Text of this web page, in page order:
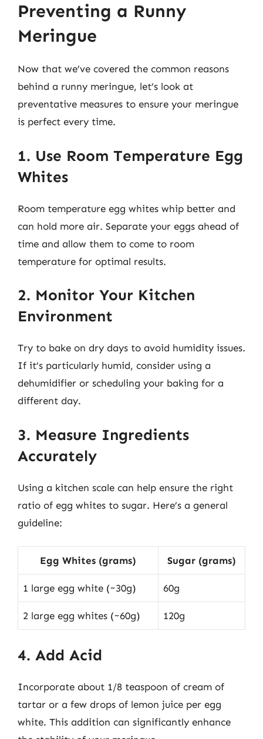
Preventing a Runny
Meringue
Now that we’ve covered the common reasons
behind a runny meringue, let’s look at
preventative measures to ensure your meringue
is perfect every time.
1. Use Room Temperature Egg
Whites
Room temperature egg whites whip better and
can hold more air. Separate your eggs ahead of
time and allow them to come to room
temperature for optimal results.
2. Monitor Your Kitchen
Environment
Try to bake on dry days to avoid humidity issues.
If it’s particularly humid, consider using a
dehumidifier or scheduling your baking for a
different day.
3. Measure Ingredients
Accurately
Using a kitchen scale can help ensure the right
ratio of egg whites to sugar. Here’s a general
guideline:
Egg Whites (grams) Sugar (grams)
1 large egg white (~30g) 60g
2 large egg whites (~60g) 120g
4. Add Acid
Incorporate about 1/8 teaspoon of cream of
tartar or a few drops of lemon juice per egg
white. This addition can significantly enhance